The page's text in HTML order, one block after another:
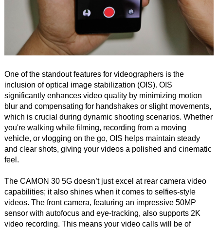
One of the standout features for videographers is the
inclusion of optical image stabilization (OIS). OIS
significantly enhances video quality by minimizing motion
blur and compensating for handshakes or slight movements,
which is crucial during dynamic shooting scenarios. Whether
you're walking while filming, recording from a moving
vehicle, or vlogging on the go, OIS helps maintain steady
and clear shots, giving your videos a polished and cinematic
feel.
The CAMON 30 5G doesn’t just excel at rear camera video
capabilities; it also shines when it comes to selfies-style
videos. The front camera, featuring an impressive 50MP
sensor with autofocus and eye-tracking, also supports 2K
video recording. This means your video calls will be of